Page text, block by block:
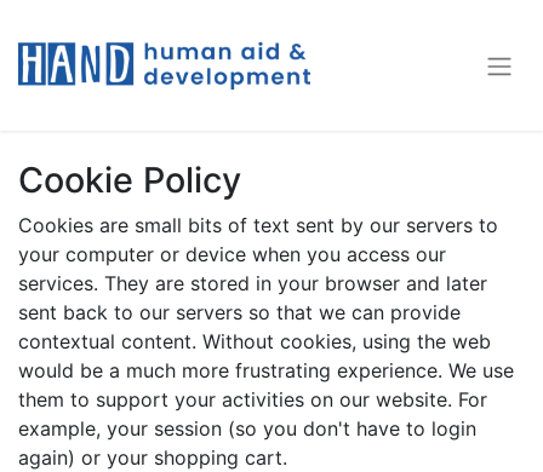
Cookie Policy
Cookies are small bits of text sent by our servers to
your computer or device when you access our
services. They are stored in your browser and later
sent back to our servers so that we can provide
contextual content. Without cookies, using the web
would be a much more frustrating experience. We use
them to support your activities on our website. For
example, your session (so you don't have to login
again) or your shopping cart.